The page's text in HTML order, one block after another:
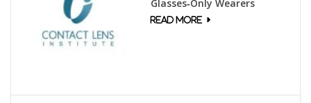
Glasses‑Only Wearers